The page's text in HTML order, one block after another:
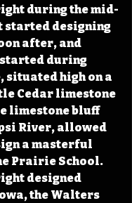
during the mid-
started designing
after, and
during
situated high on a
Cedar limestone
limestone bluff
River, allowed
a masterful
Prairie School.
designed
the Walters